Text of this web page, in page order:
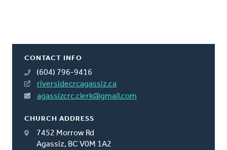
CONTACT INFO
(604) 796-9416
riversidecrcagassiz.ca
agassizcrc.clerk@gmail.com
CHURCH ADDRESS
7452 Morrow Rd
Agassiz, BC V0M 1A2